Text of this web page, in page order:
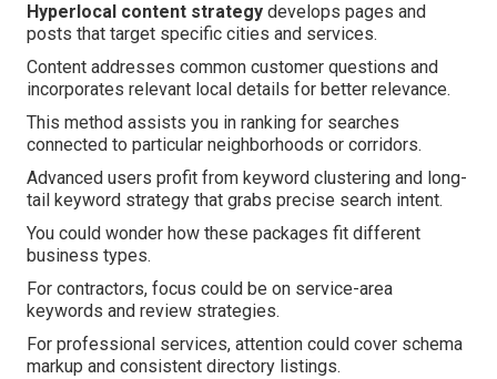
Hyperlocal content strategy develops pages and
posts that target specific cities and services.
Content addresses common customer questions and
incorporates relevant local details for better relevance.
This method assists you in ranking for searches
connected to particular neighborhoods or corridors.
Advanced users profit from keyword clustering and long-
tail keyword strategy that grabs precise search intent.
You could wonder how these packages fit different
business types.
For contractors, focus could be on service-area
keywords and review strategies.
For professional services, attention could cover schema
markup and consistent directory listings.